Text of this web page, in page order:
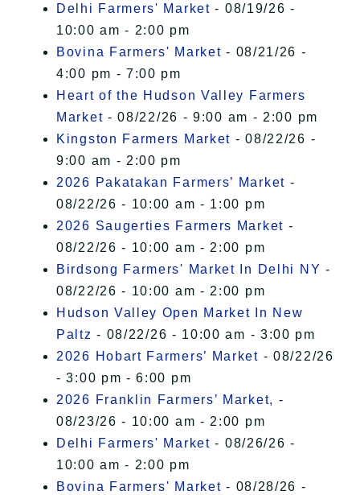
Delhi Farmers' Market - 08/19/26 -
10:00 am - 2:00 pm
Bovina Farmers' Market - 08/21/26 -
4:00 pm - 7:00 pm
Heart of the Hudson Valley Farmers
Market - 08/22/26 - 9:00 am - 2:00 pm
Kingston Farmers Market - 08/22/26 -
9:00 am - 2:00 pm
2026 Pakatakan Farmers’ Market -
08/22/26 - 10:00 am - 1:00 pm
2026 Saugerties Farmers Market -
08/22/26 - 10:00 am - 2:00 pm
Birdsong Farmers' Market In Delhi NY -
08/22/26 - 10:00 am - 2:00 pm
Hudson Valley Open Market In New
Paltz - 08/22/26 - 10:00 am - 3:00 pm
2026 Hobart Farmers’ Market - 08/22/26
- 3:00 pm - 6:00 pm
2026 Franklin Farmers’ Market, -
08/23/26 - 10:00 am - 2:00 pm
Delhi Farmers' Market - 08/26/26 -
10:00 am - 2:00 pm
Bovina Farmers' Market - 08/28/26 -